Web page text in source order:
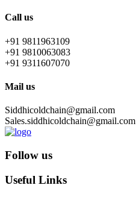
Call us
+91 9811963109
+91 9810063083
+91 9311607070
Mail us
Siddhicoldchain@gmail.com
Sales.siddhicoldchain@gmail.com
Follow us
Useful Links